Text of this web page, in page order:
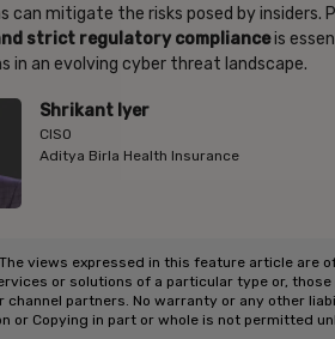
can mitigate the risks posed by
strict regulatory complianceis
in an evolving cyber threat landscape.
Shrikant Iyer
CISO
Aditya Birla Health Insurance
The views expressed in this feature article are
or solutions of a particular type or,
channel partners. No warranty or any other
or Copying in part or whole is not permitted